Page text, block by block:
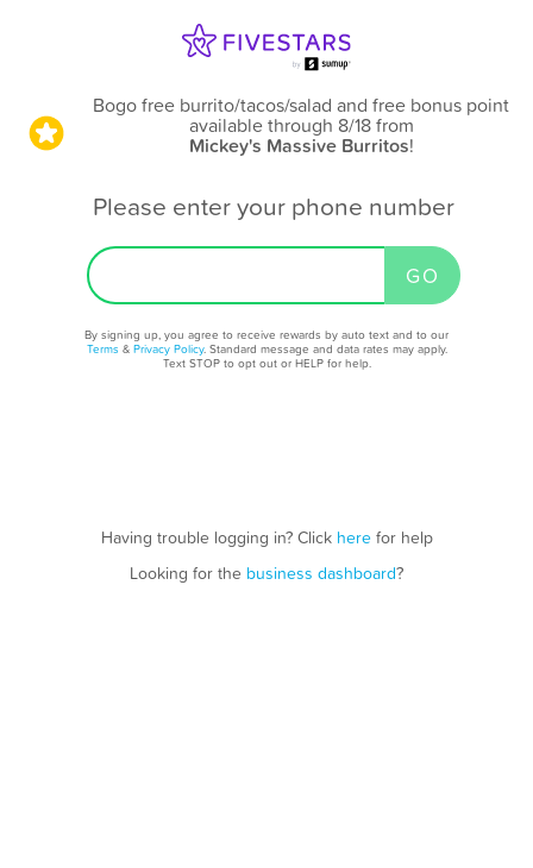
Bogo free burrito/tacos/salad and free bonus point
available through 8/18from
Mickey's Massive Burritos!
Please enter your phone number
By signing up, you agree to receive rewards by auto text and to our
Terms & Privacy Policy. Standard message and data rates may apply.
Text STOP to opt out or HELP for help.
Having trouble logging in? Click herefor help
Looking for the business dashboard?